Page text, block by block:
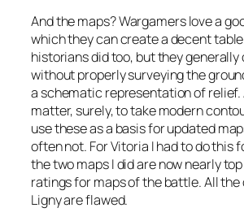
And the maps? Wargamers love a
which they can create a decent
historians did too, but they
without properly surveying the
a schematic representation of relief.
matter, surely, to take modern
use these as a basis for updated
often not. For Vitoria I had to do this
the two maps I did are now nearly
ratings for maps of the battle. All
Ligny are flawed.